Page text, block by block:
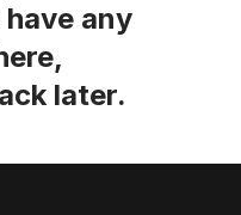
any
later.